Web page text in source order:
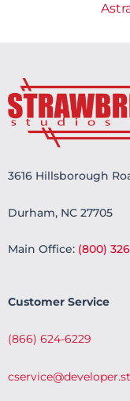
3616 Hillsborough
Durham, NC 27705
Main Office: (800)
Customer Service
(866) 624-6229